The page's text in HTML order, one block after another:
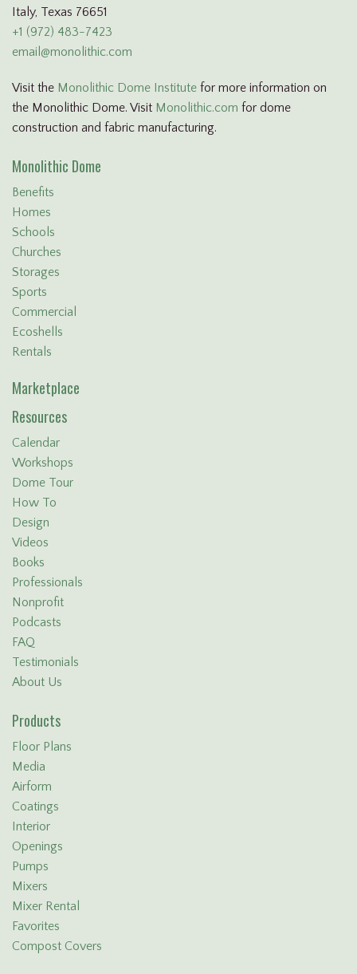
Italy, Texas 76651
+1 (972) 483-7423
email@monolithic.com
Visit the Monolithic Dome Institute for more information on
the Monolithic Dome. Visit Monolithic.com for dome
construction and fabric manufacturing.
Monolithic Dome
Benefits
Homes
Schools
Churches
Storages
Sports
Commercial
Ecoshells
Rentals
Marketplace
Resources
Calendar
Workshops
Dome Tour
How To
Design
Videos
Books
Professionals
Nonprofit
Podcasts
FAQ
Testimonials
About Us
Products
Floor Plans
Media
Airform
Coatings
Interior
Openings
Pumps
Mixers
Mixer Rental
Favorites
Compost Covers